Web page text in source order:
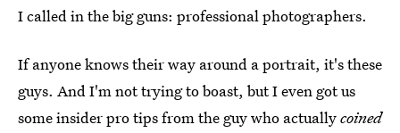
I called in the big guns: professional photographers.
If anyone knows their way around a portrait, it's these
guys. And I'm not trying to boast, but I even got us
some insider pro tips from the guy who actuallycoined